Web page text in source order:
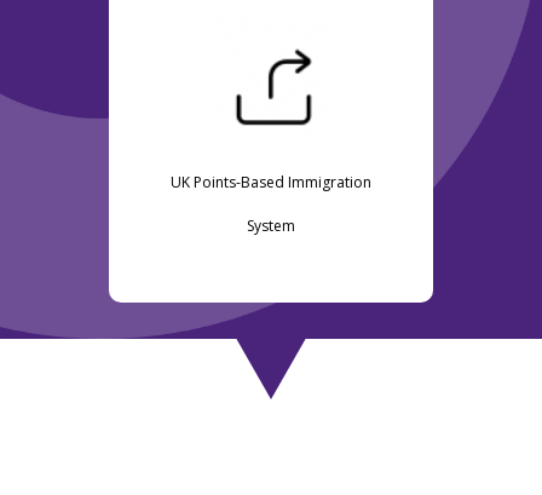
UK Points-Based Immigration
System